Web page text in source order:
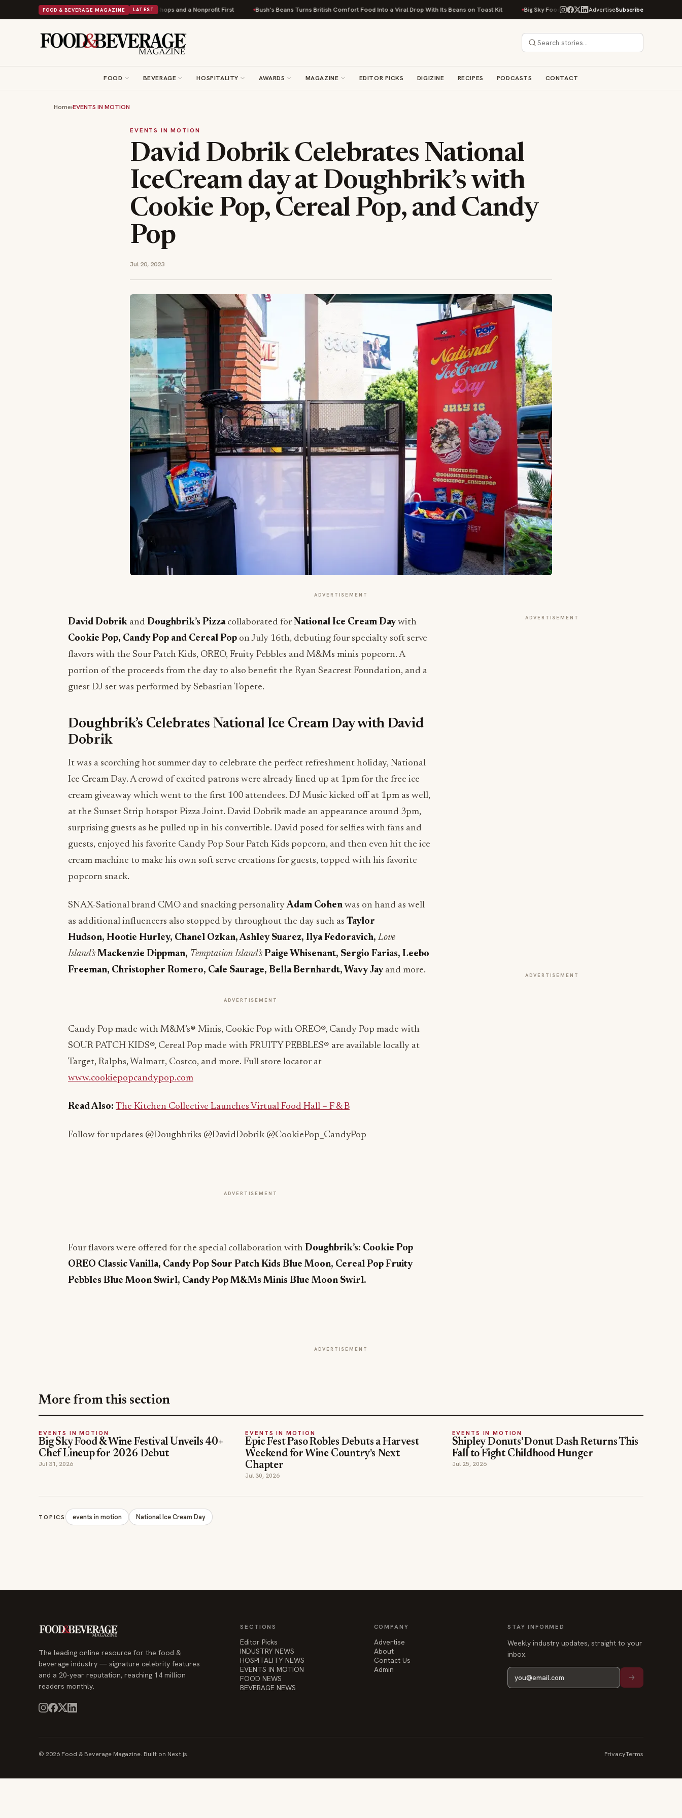
FOOD & BEVERAGE MAGAZINE LATEST
Powers Into Its 90th Year With 9 New Shops and a Nonprofit First Bush's Beans Turns British Comfort Food Into a Viral Drop With Its Beans on Toast Kit Big Sky Food & Wine Festival Unveils 40+ Chef Lineup for 2026
AdvertiseSubscribe
FOOD BEVERAGE HOSPITALITY AWARDS MAGAZINE EDITOR PICKS DIGIZINE RECIPES PODCASTS CONTACT
Home›EVENTS IN MOTION
EVENTS IN MOTION
David Dobrik Celebrates National
IceCream day at Doughbrik’s with
Cookie Pop, Cereal Pop, and Candy
Pop
Jul 20, 2023
ADVERTISEMENT
David Dobrik and Doughbrik’s Pizzacollaborated forNational Ice Cream Daywith
Cookie Pop, Candy Pop and Cereal Pop on July 16th, debuting four specialty soft serve
flavors with the Sour Patch Kids, OREO, Fruity Pebbles and M&Ms minis popcorn. A
portion of the proceeds from the day to also benefit the Ryan Seacrest Foundation, and a
guest DJ set was performed by Sebastian Topete.
Doughbrik’s Celebrates National Ice Cream Day with David
Dobrik
It was a scorching hot summer day to celebrate the perfect refreshment holiday, National
Ice Cream Day. A crowd of excited patrons were already lined up at 1pm for the free ice
cream giveaway which went to the first 100 attendees. DJ Music kicked off at 1pm as well,
at the Sunset Strip hotspot Pizza Joint. David Dobrik made an appearance around 3pm,
surprising guests as he pulled up in his convertible. David posed for selfies with fans and
guests, enjoyed his favorite Candy Pop Sour Patch Kids popcorn, and then even hit the ice
cream machine to make his own soft serve creations for guests, topped with his favorite
popcorn snack.
SNAX-Sational brand CMO and snacking personalityAdam Cohen was on hand as well
as additional influencers also stopped by throughout the day such as Taylor
Hudson, Hootie Hurley, Chanel Ozkan, Ashley Suarez, Ilya Fedoravich,Love
Island’s Mackenzie Dippman, Temptation Island’s Paige Whisenant, Sergio Farias, Leebo
Freeman, Christopher Romero, Cale Saurage, Bella Bernhardt, Wavy Jay and more.
ADVERTISEMENT
Candy Pop made with M&M’s® Minis, Cookie Pop with OREO®, Candy Pop made with
SOUR PATCH KIDS®, Cereal Pop made with FRUITY PEBBLES® are available locally at
Target, Ralphs, Walmart, Costco, and more. Full store locator at
www.cookiepopcandypop.com
Read Also: The Kitchen Collective Launches Virtual Food Hall – F & B
Follow for updates @Doughbriks @DavidDobrik @CookiePop_CandyPop
ADVERTISEMENT
Pebbles Blue Moon Swirl, Candy Pop M&Ms Minis Blue Moon Swirl.
ADVERTISEMENT
Big Sky Food & Wine Festival Unveils 40+
Chef Lineup for 2026 Debut
Jul 31, 2026
Chapter
Jul 25, 2026
TOPICS events in motion
and a 20-year reputation, reaching 14 million
readers monthly.
Editor Picks
FOOD NEWS
Advertise
Weekly industry updates, straight to your
© 2026 Food & Beverage Magazine. Built on Next.js.